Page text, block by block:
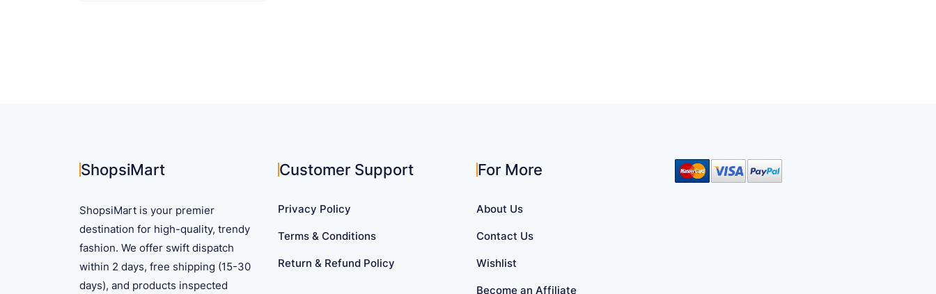
the
page
ShopsiMart
ShopsiMart is your premier
destination for high-quality, trendy
fashion. We offer swift dispatch
within 2 days, free shipping (15-30
days), and products inspected
Customer Support
Privacy Policy
Terms & Conditions
Return & Refund Policy
For More
About Us
Contact Us
Wishlist
Become an Affiliate